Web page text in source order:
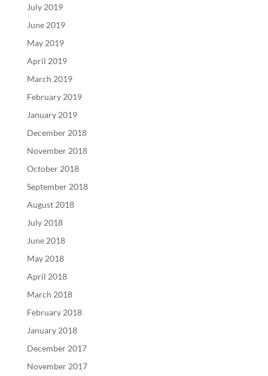
July 2019
June 2019
May 2019
April 2019
March 2019
February 2019
January 2019
December 2018
November 2018
October 2018
September 2018
August 2018
July 2018
June 2018
May 2018
April 2018
March 2018
February 2018
January 2018
December 2017
November 2017